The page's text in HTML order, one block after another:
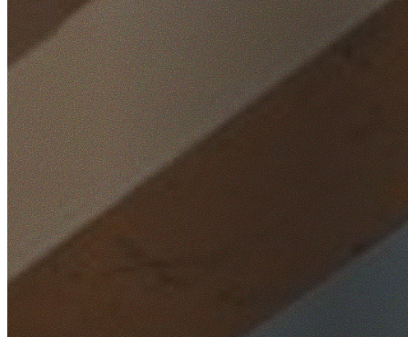
Home
/Locations
/North Shore
/Chatswood